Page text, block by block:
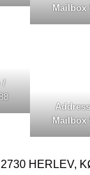
Mailbox
/
Mailbox
HERLEV,